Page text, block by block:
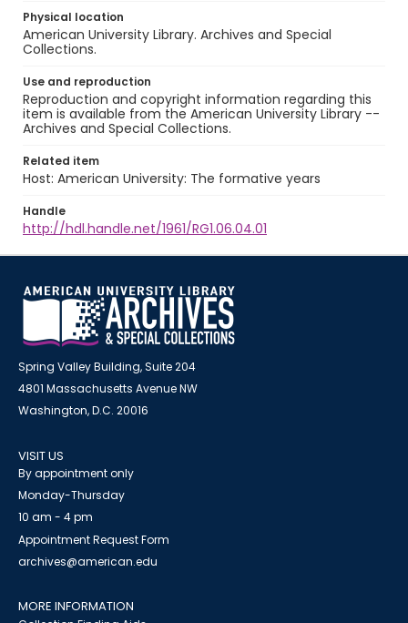
Physical location
American University Library. Archives and Special
Collections.
Use and reproduction
Reproduction and copyright information regarding this
item is available from the American University Library --
Archives and Special Collections.
Related item
Host: American University: The formative years
Handle
http://hdl.handle.net/1961/RG1.06.04.01
Spring Valley Building, Suite 204
4801 Massachusetts Avenue NW
Washington, D.C. 20016
VISIT US
By appointment only
Monday-Thursday
10 am - 4 pm
Appointment Request Form
archives@american.edu
MORE INFORMATION